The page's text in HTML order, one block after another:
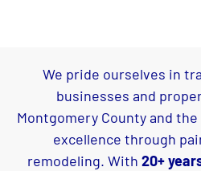
We pride ourselves in
businesses and
Montgomery County and
excellence through
remodeling. With 20+